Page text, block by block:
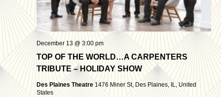
TOP OF THE WORLD…A CARPENTERS
TRIBUTE – HOLIDAY SHOW
December 13 @ 3:00 pm
Des Plaines Theatre 1476 Miner St, Des Plaines, IL, United
States